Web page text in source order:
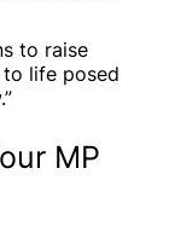
to raise
life posed
MP